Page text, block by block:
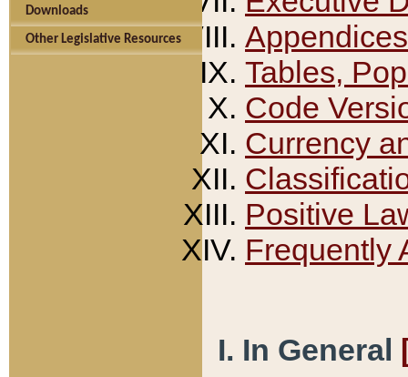
Downloads
Other Legislative Resources
Appendices
Tables,
Code
Currency
Positive
Frequently
I. In General